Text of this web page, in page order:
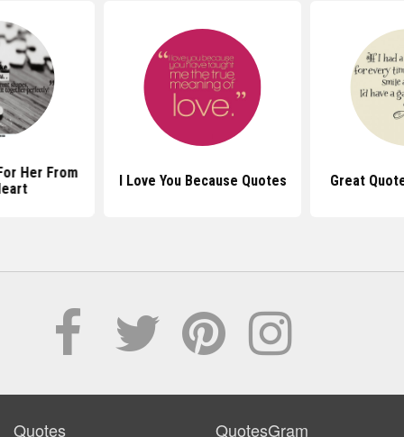
Her From
I Love You Because Quotes Great
Quotes QuotesGram